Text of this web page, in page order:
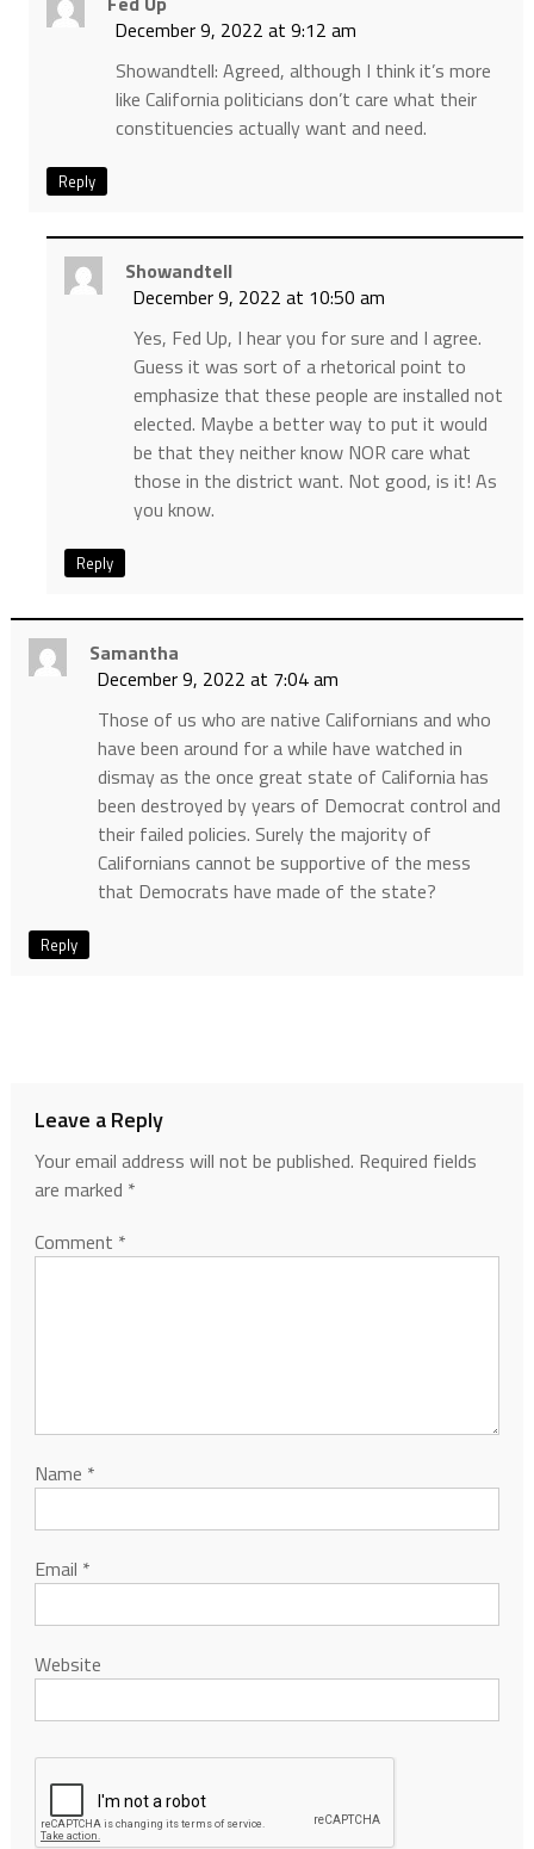
December 9, 2022 at 9:12 am
Showandtell: Agreed, although I think it’s more
like California politicians don’t care what their
constituencies actually want and need.
Reply
Showandtell
December 9, 2022 at 10:50 am
Yes, Fed Up, I hear you for sure and I agree.
Guess it was sort of a rhetorical point to
emphasize that these people are installed not
elected. Maybe a better way to put it would
be that they neither know NOR care what
those in the district want. Not good, is it! As
you know.
Reply
Samantha
December 9, 2022 at 7:04 am
Those of us who are native Californians and who
have been around for a while have watched in
dismay as the once great state of California has
been destroyed by years of Democrat control and
their failed policies. Surely the majority of
Californians cannot be supportive of the mess
that Democrats have made of the state?
Reply
Leave a Reply
Your email address will not be published. Required fields
are marked *
Comment *
Name *
Email *
Website